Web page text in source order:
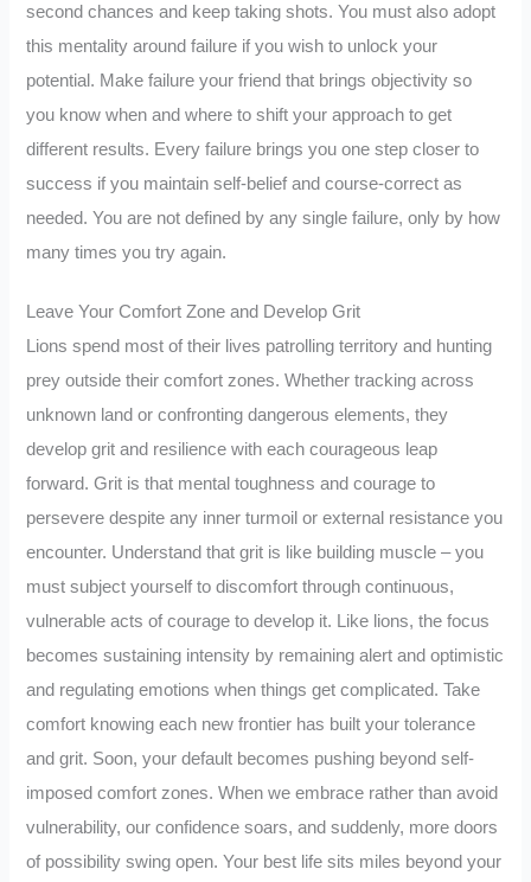
second chances and keep taking shots. You must also adopt
this mentality around failure if you wish to unlock your
potential. Make failure your friend that brings objectivity so
you know when and where to shift your approach to get
different results. Every failure brings you one step closer to
success if you maintain self-belief and course-correct as
needed. You are not defined by any single failure, only by how
many times you try again.
Leave Your Comfort Zone and Develop Grit
Lions spend most of their lives patrolling territory and hunting
prey outside their comfort zones. Whether tracking across
unknown land or confronting dangerous elements, they
develop grit and resilience with each courageous leap
forward. Grit is that mental toughness and courage to
persevere despite any inner turmoil or external resistance you
encounter. Understand that grit is like building muscle – you
must subject yourself to discomfort through continuous,
vulnerable acts of courage to develop it. Like lions, the focus
becomes sustaining intensity by remaining alert and optimistic
and regulating emotions when things get complicated. Take
comfort knowing each new frontier has built your tolerance
and grit. Soon, your default becomes pushing beyond self-
imposed comfort zones. When we embrace rather than avoid
vulnerability, our confidence soars, and suddenly, more doors
of possibility swing open. Your best life sits miles beyond your